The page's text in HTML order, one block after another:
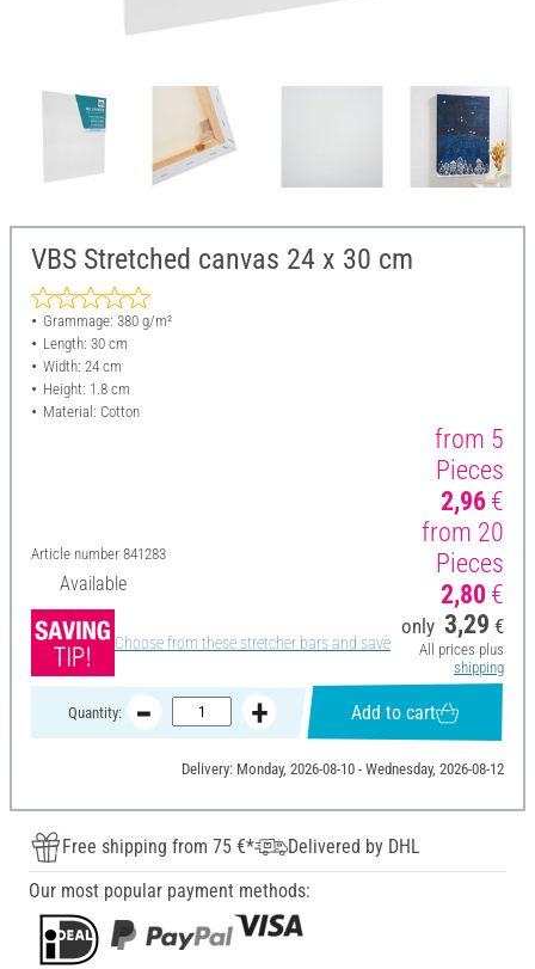
VBS Stretched canvas 24 x 30 cm
Grammage: 380 g/m²
Length: 30 cm
Width: 24 cm
Height: 1.8 cm
Material: Cotton
Article number 841283
Available
Choose from these stretcher bars and save
from 5
Pieces
2,96€
from 20
Pieces
2,80 €
only 3,29 €
All prices plus
shipping
Quantity: Add to cart
Delivery: Monday, 2026-08-10 - Wednesday, 2026-08-12
Free shipping from 75 €*
Delivered by DHL
Our most popular payment methods: